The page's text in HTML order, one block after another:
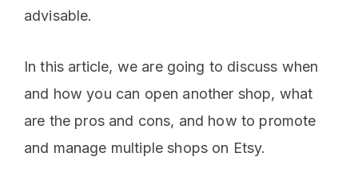
advisable.
In this article, we are going to discuss when
and how you can open another shop, what
are the pros and cons, and how to promote
and manage multiple shops on Etsy.